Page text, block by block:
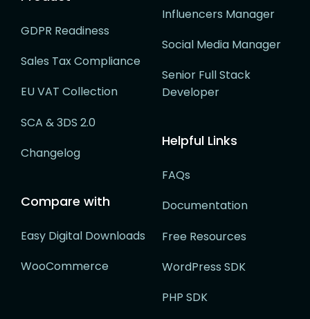
GDPR Readiness
Sales Tax Compliance
EU VAT Collection
SCA & 3DS 2.0
Changelog
Compare with
Easy Digital Downloads
WooCommerce
Influencers Manager
Social Media Manager
Senior Full Stack
Developer
Helpful Links
FAQs
Documentation
Free Resources
WordPress SDK
PHP SDK